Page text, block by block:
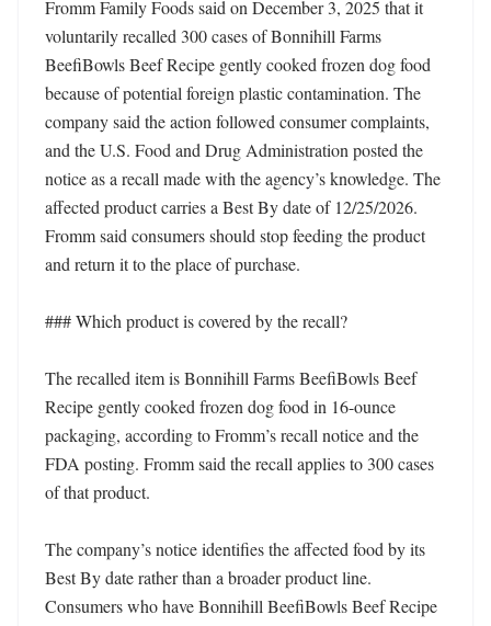
Fromm Family Foods said on December 3, 2025 that it
voluntarily recalled 300 cases of Bonnihill Farms
BeefiBowls Beef Recipe gently cooked frozen dog food
because of potential foreign plastic contamination. The
company said the action followed consumer complaints,
and the U.S. Food and Drug Administration posted the
notice as a recall made with the agency’s knowledge. The
affected product carries a Best By date of 12/25/2026.
Fromm said consumers should stop feeding the product
and return it to the place of purchase.
### Which product is covered by the recall?
The recalled item is Bonnihill Farms BeefiBowls Beef
Recipe gently cooked frozen dog food in 16-ounce
packaging, according to Fromm’s recall notice and the
FDA posting. Fromm said the recall applies to 300 cases
of that product.
The company’s notice identifies the affected food by its
Best By date rather than a broader product line.
Consumers who have Bonnihill BeefiBowls Beef Recipe